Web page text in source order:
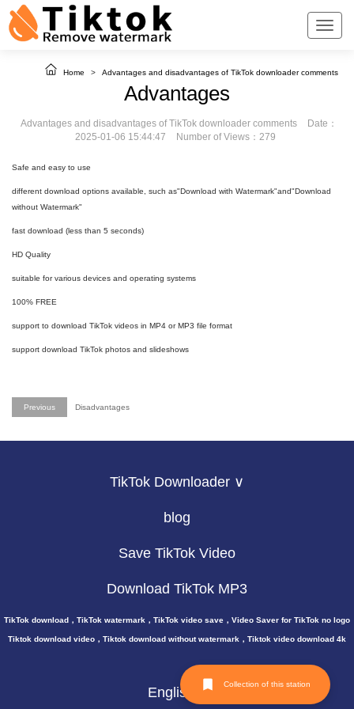
Home > Advantages and disadvantages of TikTok downloader comments
Advantages
Advantages and disadvantages of TikTok downloader comments
Date：
2025-01-06 15:44:47
Number of Views：279
Safe and easy to use
different download options available, such as"Download with Watermark"and"Download
without Watermark"
fast download (less than 5 seconds)
HD Quality
suitable for various devices and operating systems
100% FREE
support to download TikTok videos in MP4 or MP3 file format
support download TikTok photos and slideshows
Previous Disadvantages
TikTok Downloader ∨
blog
Save TikTok Video
Download TikTok MP3
TikTok download，TikTok watermark，TikTok video save，Video Saver for TikTok no logo
Tiktok download video，Tiktok download without watermark，Tiktok video download 4k
English
Collection of this station